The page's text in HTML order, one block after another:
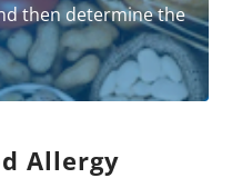
then determine the
Allergy